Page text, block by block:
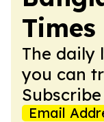
Times
The daily
you can
Email